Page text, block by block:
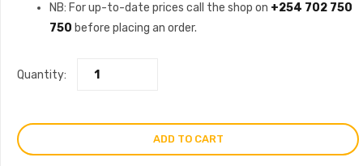
NB: For up-to-date prices call the shop on +254 702 750
750 before placing an order.
Quantity:
ADD TO CART